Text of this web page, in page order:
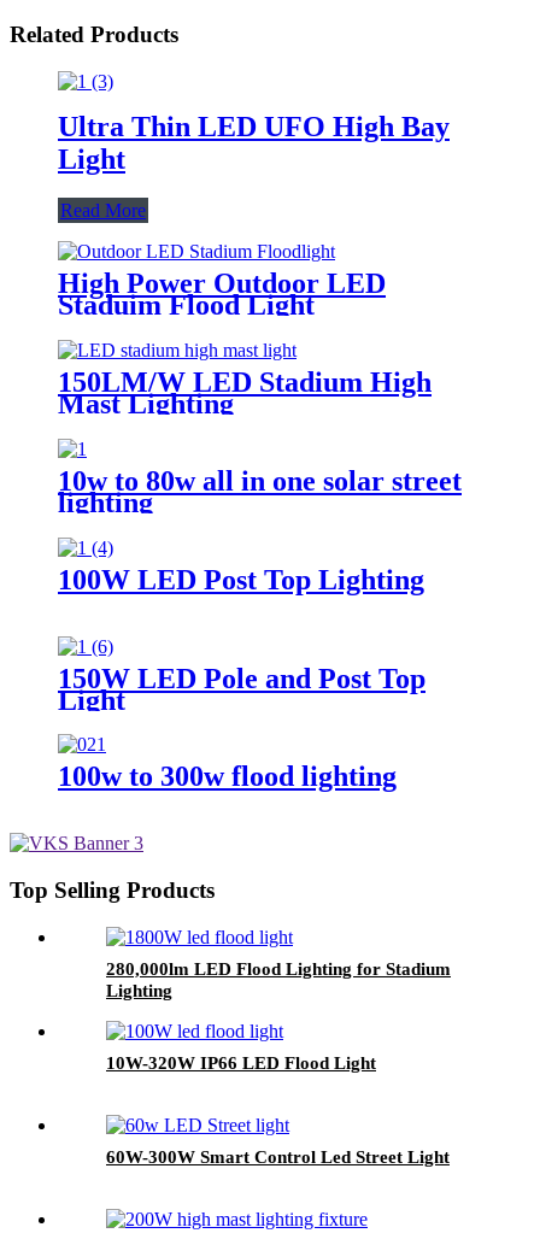
Related Products
Ultra Thin LED UFO High Bay
Light
Read More
High Power Outdoor LED
Staduim Flood Light
150LM/W LED Stadium High
Mast Lighting
10w to 80w all in one solar street
lighting
100W LED Post Top Lighting
150W LED Pole and Post Top
Light
100w to 300w flood lighting
Top Selling Products
280,000lm LED Flood Lighting for Stadium
Lighting
10W-320W IP66 LED Flood Light
60W-300W Smart Control Led Street Light